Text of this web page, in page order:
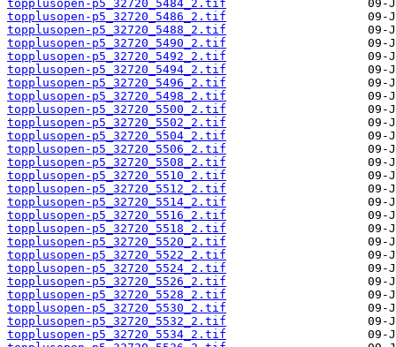
topplusopen-p5_32720_5484_2.tif
topplusopen-p5_32720_5486_2.tif
topplusopen-p5_32720_5488_2.tif
topplusopen-p5_32720_5490_2.tif
topplusopen-p5_32720_5492_2.tif
topplusopen-p5_32720_5494_2.tif
topplusopen-p5_32720_5496_2.tif
topplusopen-p5_32720_5498_2.tif
topplusopen-p5_32720_5500_2.tif
topplusopen-p5_32720_5502_2.tif
topplusopen-p5_32720_5504_2.tif
topplusopen-p5_32720_5506_2.tif
topplusopen-p5_32720_5508_2.tif
topplusopen-p5_32720_5510_2.tif
topplusopen-p5_32720_5512_2.tif
topplusopen-p5_32720_5514_2.tif
topplusopen-p5_32720_5516_2.tif
topplusopen-p5_32720_5518_2.tif
topplusopen-p5_32720_5520_2.tif
topplusopen-p5_32720_5522_2.tif
topplusopen-p5_32720_5524_2.tif
topplusopen-p5_32720_5526_2.tif
topplusopen-p5_32720_5528_2.tif
topplusopen-p5_32720_5530_2.tif
topplusopen-p5_32720_5532_2.tif
topplusopen-p5_32720_5534_2.tif